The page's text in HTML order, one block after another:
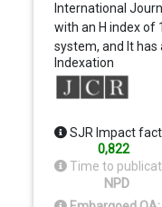
International
with an H index of
system, and It has
Indexation
SJR Impact
0,822
Time to
NPD